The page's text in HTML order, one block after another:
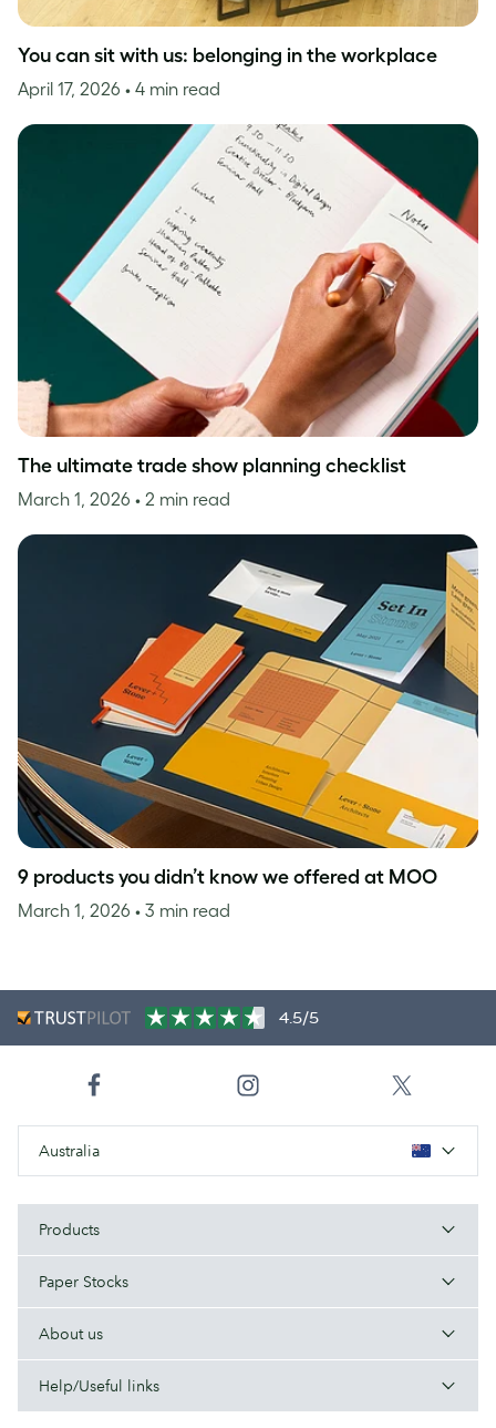
You can sit with us: belonging in the workplace
April 17, 2026 • 4 min read
The ultimate trade show planning checklist
March 1, 2026 • 2 min read
9 products you didn’t know we offered at MOO
March 1, 2026 • 3 min read
4.5/5
Australia
Products
Paper Stocks
About us
Help/Useful links